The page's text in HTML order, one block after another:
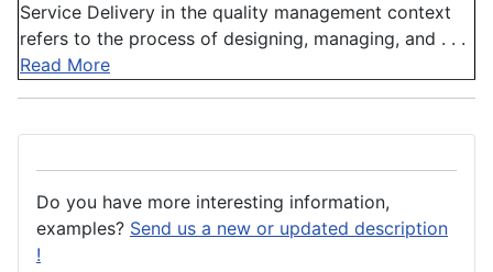
Service Delivery in the quality management context
refers to the process of designing, managing, and . . .
Read More
Do you have more interesting information,
examples? Send us a new or updated description
!